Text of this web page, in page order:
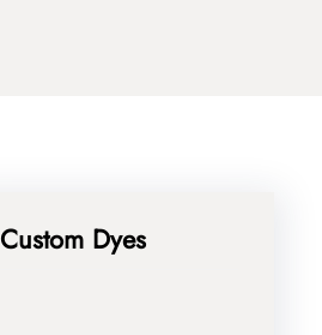
Custom Dyes